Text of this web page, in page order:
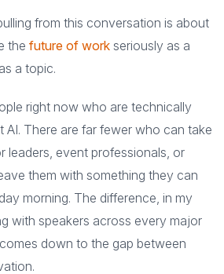
from this conversation is about
the future of work seriously as a
a topic.
right now who are technically
AI. There are far fewer who can take
leaders, event professionals, or
them with something they can
morning. The difference, in my
with speakers across every major
down to the gap between